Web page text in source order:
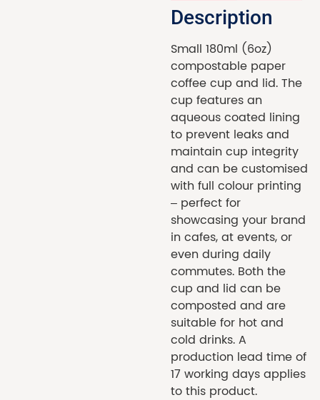
Description
Small 180ml (6oz)
compostable paper
coffee cup and lid. The
cup features an
aqueous coated lining
to prevent leaks and
maintain cup integrity
and can be customised
with full colour printing
– perfect for
showcasing your brand
in cafes, at events, or
even during daily
commutes. Both the
cup and lid can be
composted and are
suitable for hot and
cold drinks. A
production lead time of
17 working days applies
to this product.